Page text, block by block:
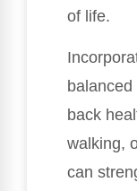
of life.
back
walking,
can